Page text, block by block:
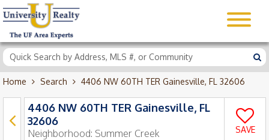
Home Search 4406 NW 60TH TER Gainesville, FL 32606
4406 NW 60TH TER Gainesville, FL
32606
Neighborhood: Summer Creek SAVE